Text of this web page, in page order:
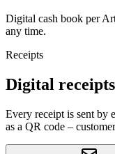
Digital cash book per
any time.
Receipts
Digital
Every receipt is sent by
as a QR code –